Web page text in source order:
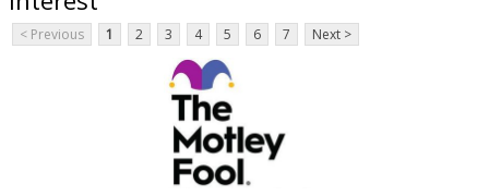
< Previous 1 2 3 4 5 6 7 Next >